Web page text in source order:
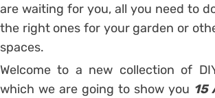
are waiting for you, all you need to
the right ones for your garden or
spaces.
Welcome to a new collection of
which we are going to show you 15